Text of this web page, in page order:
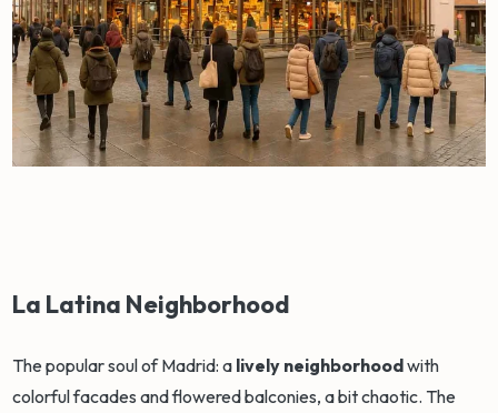
La Latina Neighborhood
The popular soul of Madrid: a lively neighborhoodwith
colorful facades and flowered balconies, a bit chaotic. The